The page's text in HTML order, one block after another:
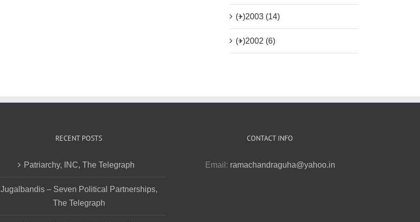
(+)2003 (14)
(+)2002 (6)
RECENT POSTS
Patriarchy, INC, The Telegraph
Jugalbandis – Seven Political Partnerships,
The Telegraph
CONTACT INFO
Email: ramachandraguha@yahoo.in